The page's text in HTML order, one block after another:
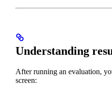
Understanding
After running an evaluation,
screen: